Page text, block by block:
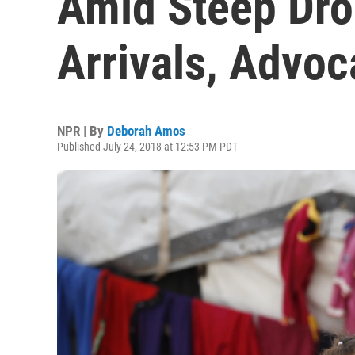
Arrivals,
NPR | By Deborah Amos
Published July 24, 2018 at 12:53 PM PDT